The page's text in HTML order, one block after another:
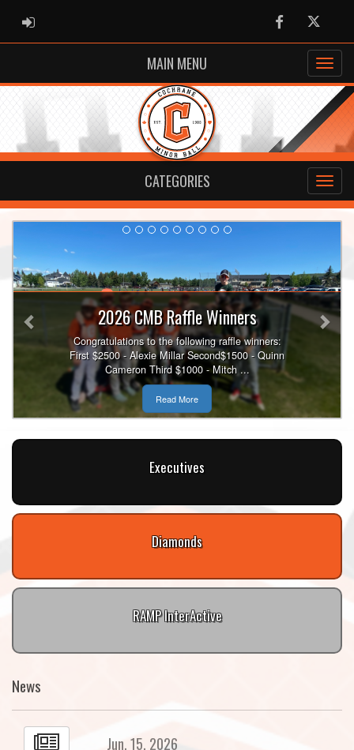
ADMIN LOGIN FacebookTwitter
MAIN MENU
CATEGORIES
2026 CMB Raffle Winners
Congratulations to the following raffle winners:
First $2500 - Alexie Millar Second$1500 - Quinn
Cameron Third $1000 - Mitch ...
Read More
Previous
Executives
Diamonds
RAMP InterActive
News
Jun. 15, 2026